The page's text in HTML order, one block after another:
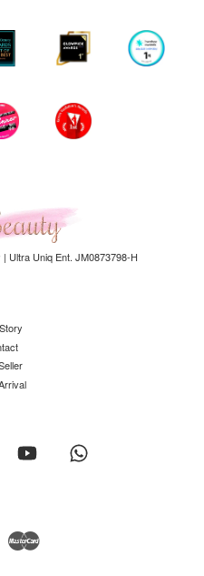
Ultra Uniq Ent. JM0873798-H
YouTube
Visa Master